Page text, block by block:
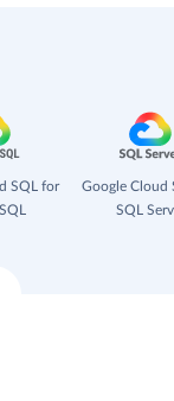
SQL for
Google Cloud
SQL